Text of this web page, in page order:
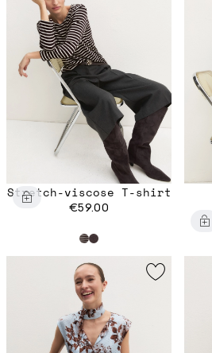
Stretch-viscose T-shirt
€59.00